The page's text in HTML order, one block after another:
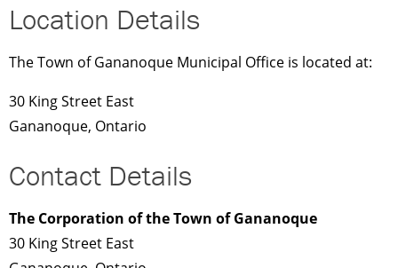
Location Details
The Town of Gananoque Municipal Office is located at:
30 King Street East
Gananoque, Ontario
Contact Details
The Corporation of the Town of Gananoque
30 King Street East